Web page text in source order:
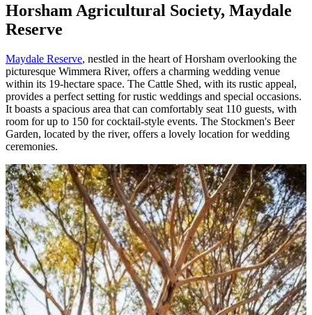
Horsham Agricultural Society, Maydale
Reserve
Maydale Reserve, nestled in the heart of Horsham overlooking the
picturesque Wimmera River, offers a charming wedding venue
within its 19-hectare space. The Cattle Shed, with its rustic appeal,
provides a perfect setting for rustic weddings and special occasions.
It boasts a spacious area that can comfortably seat 110 guests, with
room for up to 150 for cocktail-style events. The Stockmen's Beer
Garden, located by the river, offers a lovely location for wedding
ceremonies.